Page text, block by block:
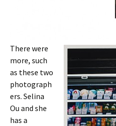
There were
more, such
as these two
photograph
ers. Selina
Ou and she
has a